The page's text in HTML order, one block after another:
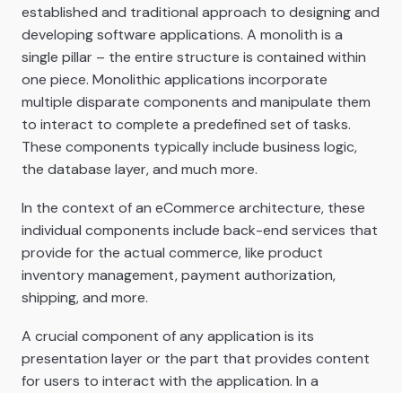
established and traditional approach to designing and
developing software applications. A monolith is a
single pillar – the entire structure is contained within
one piece. Monolithic applications incorporate
multiple disparate components and manipulate them
to interact to complete a predefined set of tasks.
These components typically include business logic,
the database layer, and much more.
In the context of an eCommerce architecture, these
individual components include back-end services that
provide for the actual commerce, like product
inventory management, payment authorization,
shipping, and more.
A crucial component of any application is its
presentation layer or the part that provides content
for users to interact with the application. In a